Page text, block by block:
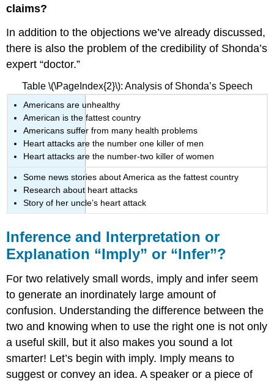
claims?
In addition to the objections we’ve already discussed,
there is also the problem of the credibility of Shonda’s
expert “doctor.”
Table \(\PageIndex{2}\): Analysis of Shonda’s Speech
Americans are unhealthy
American is the fattest country
Americans suffer from many health problems
Heart attacks are the number one killer of men
Heart attacks are the number-two killer of women
Some news stories about America as the fattest country
Research about heart attacks
Story of her uncle’s heart attack
Inference and Interpretation or
Explanation “Imply” or “Infer”?
For two relatively small words, imply and infer seem
to generate an inordinately large amount of
confusion. Understanding the difference between the
two and knowing when to use the right one is not only
a useful skill, but it also makes you sound a lot
smarter! Let’s begin with imply. Imply means to
suggest or convey an idea. A speaker or a piece of